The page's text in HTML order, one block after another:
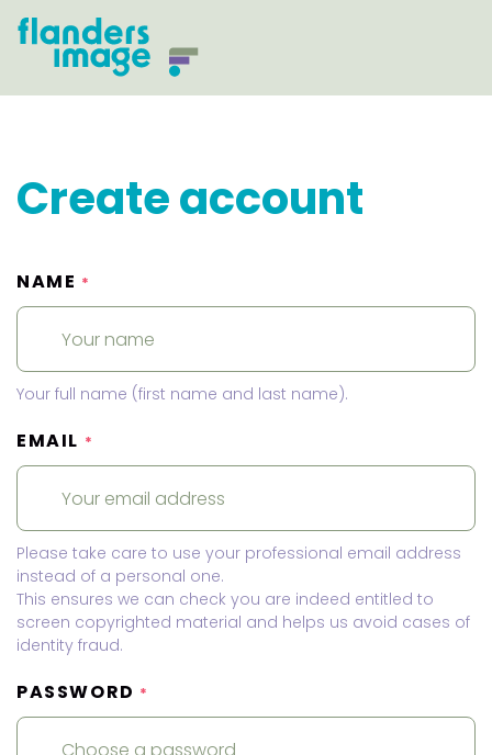
Create account
NAME *
Your full name (first name and last name).
EMAIL *
Please take care to use your professional email address
instead of a personal one.
This ensures we can check you are indeed entitled to
screen copyrighted material and helps us avoid cases of
identity fraud.
PASSWORD *